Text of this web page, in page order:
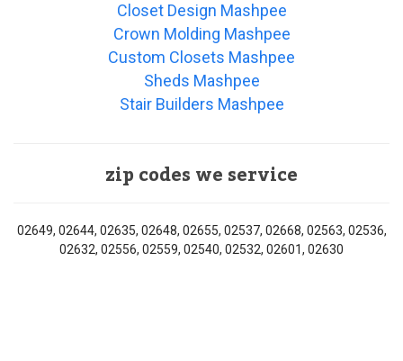
Closet Design Mashpee
Crown Molding Mashpee
Custom Closets Mashpee
Sheds Mashpee
Stair Builders Mashpee
zip codes we service
02649, 02644, 02635, 02648, 02655, 02537, 02668, 02563, 02536,
02632, 02556, 02559, 02540, 02532, 02601, 02630